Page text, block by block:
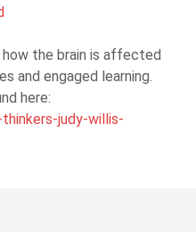
the brain is affected
and engaged learning.
here:
judy-willis-